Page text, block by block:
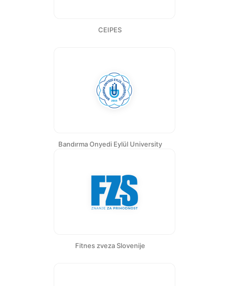
CEIPES
Bandırma Onyedi Eylül University
Fitnes zveza Slovenije